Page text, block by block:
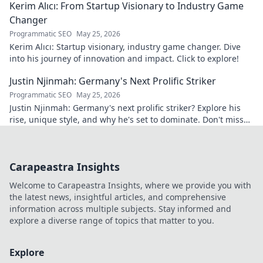
Kerim Alıcı: From Startup Visionary to Industry Game
Changer
Programmatic SEO May 25, 2026
Kerim Alıcı: Startup visionary, industry game changer. Dive
into his journey of innovation and impact. Click to explore!
Justin Njinmah: Germany's Next Prolific Striker
Programmatic SEO May 25, 2026
Justin Njinmah: Germany's next prolific striker? Explore his
rise, unique style, and why he's set to dominate. Don't miss
Carapeastra Insights
Welcome to Carapeastra Insights, where we provide you with
the latest news, insightful articles, and comprehensive
information across multiple subjects. Stay informed and
explore a diverse range of topics that matter to you.
Explore